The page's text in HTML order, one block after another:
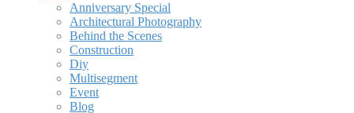
Anniversary Special
Architectural Photography
Behind the Scenes
Construction
Diy
Multisegment
Event
Blog